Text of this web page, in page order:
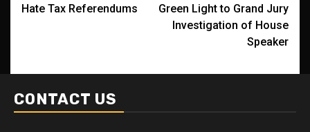
Hate Tax Referendums
Green Light to Grand Jury
Investigation of House
Speaker
CONTACT US